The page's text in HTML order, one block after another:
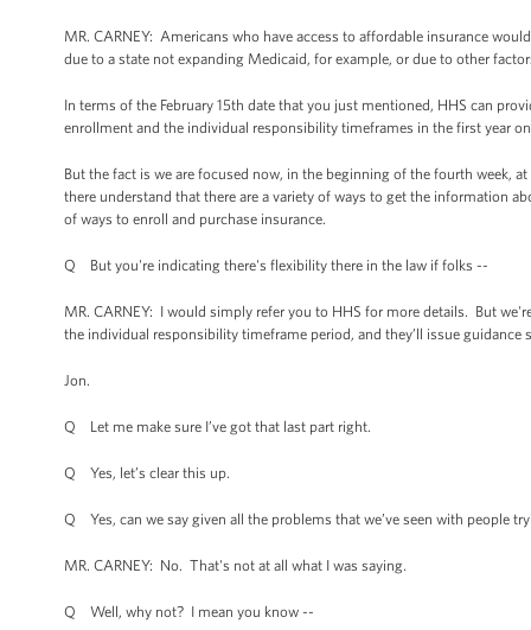
MR. CARNEY: Americans who have access to affordable insurance
due to a state not expanding Medicaid, for example, or due to other
In terms of the February 15th date that you just mentioned, HHS can
enrollment and the individual responsibility timeframes in the first year
But the fact is we are focused now, in the beginning of the fourth week,
there understand that there are a variety of ways to get the information
of ways to enroll and purchase insurance.
Q But you're indicating there's flexibility there in the law if folks --
MR. CARNEY: I would simply refer you to HHS for more details. But
the individual responsibility timeframe period, and they’ll issue guidance
Jon.
Q Let me make sure I’ve got that last part right.
Q Yes, let’s clear this up.
Q Yes, can we say given all the problems that we’ve seen with people
MR. CARNEY: No. That's not at all what I was saying.
Q Well, why not? I mean you know --